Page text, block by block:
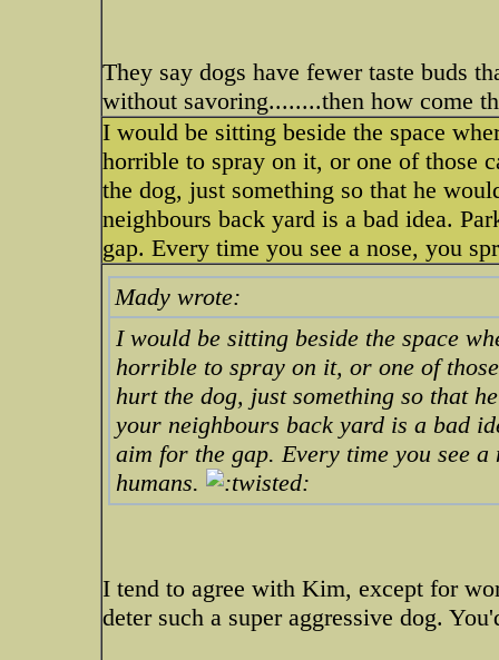
They say dogs have fewer taste buds
without savoring........then how come
I would be sitting beside the space
horrible to spray on it, or one of those
the dog, just something so that he
neighbours back yard is a bad idea.
gap. Every time you see a nose, you
Mady wrote:
I would be sitting beside the space
horrible to spray on it, or one of
hurt the dog, just something so that
your neighbours back yard is a bad
aim for the gap. Every time you see
humans.
I tend to agree with Kim, except for
deter such a super aggressive dog.